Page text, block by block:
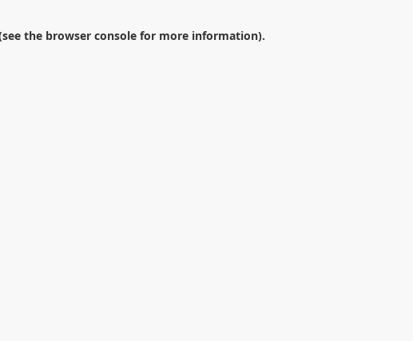
the browser console for more information).